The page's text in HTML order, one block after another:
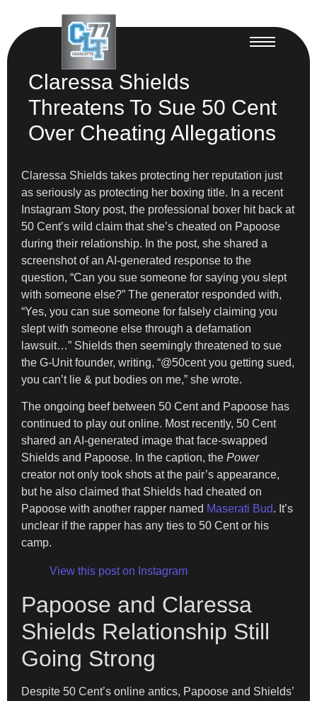
Claressa Shields
Threatens To Sue 50 Cent
Over Cheating Allegations
Claressa Shields takes protecting her reputation just
as seriously as protecting her boxing title. In a recent
Instagram Story post, the professional boxer hit back at
50 Cent’s wild claim that she’s cheated on Papoose
during their relationship. In the post, she shared a
screenshot of an AI-generated response to the
question, “Can you sue someone for saying you slept
with someone else?” The generator responded with,
“Yes, you can sue someone for falsely claiming you
slept with someone else through a defamation
lawsuit…” Shields then seemingly threatened to sue
the G-Unit founder, writing, “@50cent you getting sued,
you can’t lie & put bodies on me,” she wrote.
The ongoing beef between 50 Cent and Papoose has
continued to play out online. Most recently, 50 Cent
shared an AI-generated image that face-swapped
Shields and Papoose. In the caption, the Power
creator not only took shots at the pair’s appearance,
but he also claimed that Shields had cheated on
Papoose with another rapper named Maserati Bud. It’s
unclear if the rapper has any ties to 50 Cent or his
camp.
View this post on Instagram
Papoose and Claressa
Shields Relationship Still
Going Strong
Despite 50 Cent’s online antics, Papoose and Shields’